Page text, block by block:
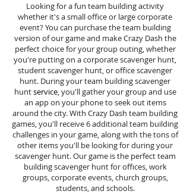
Looking for a fun team building activity
whether it's a small office or large corporate
event? You can purchase the team building
version of our game and make Crazy Dash the
perfect choice for your group outing, whether
you're putting on a corporate scavenger hunt,
student scavenger hunt, or office scavenger
hunt. During your team building scavenger
huntservice, you'll gather your group and use
an app on your phone to seek out items
around the city. With Crazy Dash team building
games, you'll receive 6 additional team building
challenges in your game, along with the tons of
other items you'll be looking for during your
scavenger hunt. Our game is the perfect team
building scavenger hunt for offices, work
groups, corporate events, church groups,
students, and schools.